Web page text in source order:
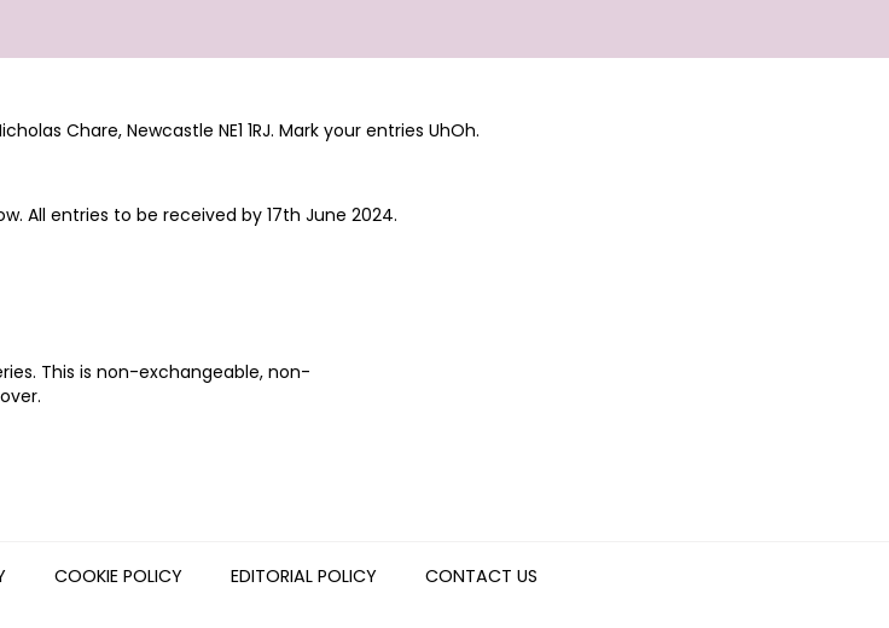
Chare, Newcastle NE1 1RJ. Mark your entries UhOh.
All entries to be received by 17th June 2024.
This is non-exchangeable, non-
COOKIE POLICY EDITORIAL POLICY CONTACT US